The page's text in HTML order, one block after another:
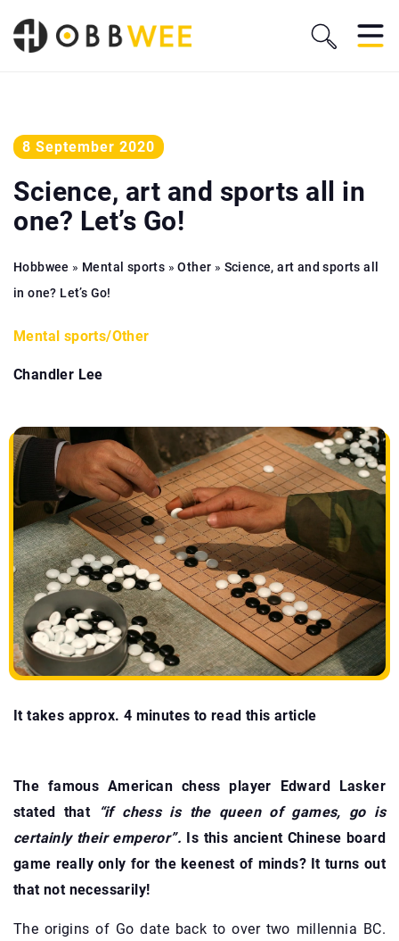
8 September 2020
Science, art and sports all in
one? Let’s Go!
Hobbwee » Mental sports »Other » Science, art and sports all
in one? Let’s Go!
Mental sports/Other
Chandler Lee
It takes approx. 4 minutes to read this article
The famous American chess player Edward Lasker
stated that
“if chess is the queen of games, go is
certainly their emperor”. Is this ancient Chinese board
game really only for the keenest of minds? It turns out
that not necessarily!
The origins of Go date back to over two millennia BC.